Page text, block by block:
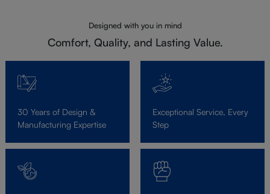
Designed with you in mind
Comfort, Quality, and Lasting Value.
30 Years of Design &
Manufacturing Expertise
Exceptional Service, Every
Step